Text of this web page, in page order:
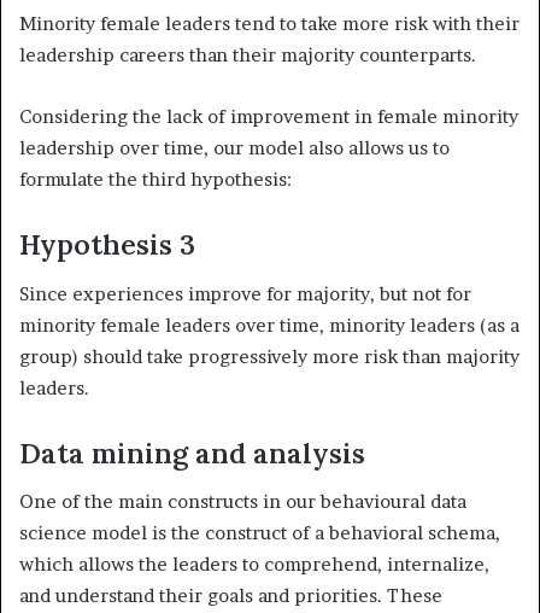
Minority female leaders tend to take more risk with their
leadership careers than their majority counterparts.
Considering the lack of improvement in female minority
leadership over time, our model also allows us to
formulate the third hypothesis:
Hypothesis 3
Since experiences improve for majority, but not for
minority female leaders over time, minority leaders (as a
group) should take progressively more risk than majority
leaders.
Data mining and analysis
One of the main constructs in our behavioural data
science model is the construct of a behavioral schema,
which allows the leaders to comprehend, internalize,
and understand their goals and priorities. These